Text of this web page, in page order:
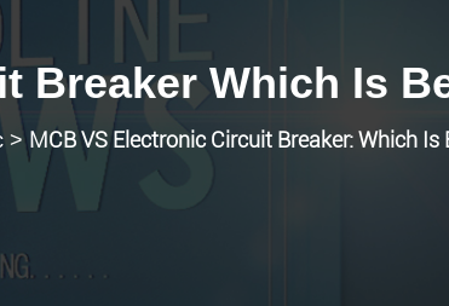
Breaker Which Is
> MCB VS Electronic Circuit Breaker: Which